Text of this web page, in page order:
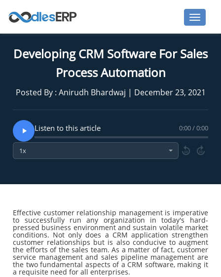
Developing CRM Software For Sales
Process Automation
Posted By : Anirudh Bhardwaj | December 23, 2021
Listen to this article 0:00 / 0:00
10 10
Effective customer relationship management is imperative
to successfully run any organization in today's hard-
pressed business environment and sustain volatile market
conditions. Not only does a CRM application strengthen
customer relationships but is also conducive to augment
the efforts of the sales team. As a matter of fact, customer
service management and sales pipeline management are
the two fundamental aspects of a CRM software, making it
a requisite need for all enterprises.